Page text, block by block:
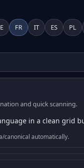
FR IT ES PL
and quick scanning.
in a clean grid
canonical automatically.